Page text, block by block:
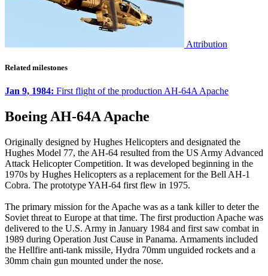
Attribution
Related milestones
Jan 9, 1984: First flight of the production AH-64A Apache
Boeing AH-64A Apache
Originally designed by Hughes Helicopters and designated the
Hughes Model 77, the AH-64 resulted from the US Army Advanced
Attack Helicopter Competition. It was developed beginning in the
1970s by Hughes Helicopters as a replacement for the Bell AH-1
Cobra. The prototype YAH-64 first flew in 1975.
The primary mission for the Apache was as a tank killer to deter the
Soviet threat to Europe at that time. The first production Apache was
delivered to the U.S. Army in January 1984 and first saw combat in
1989 during Operation Just Cause in Panama. Armaments included
the Hellfire anti-tank missile, Hydra 70mm unguided rockets and a
30mm chain gun mounted under the nose.